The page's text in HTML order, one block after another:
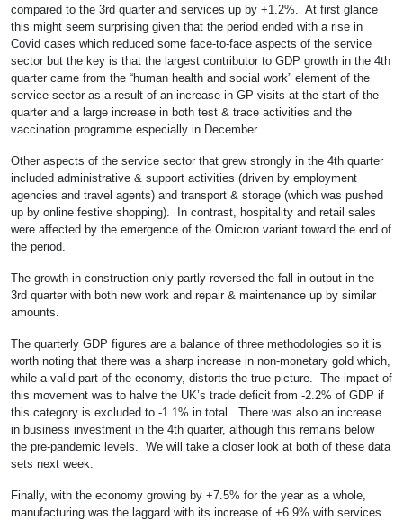
compared to the 3rd quarter and services up by +1.2%. At first glance
this might seem surprising given that the period ended with a rise in
Covid cases which reduced some face-to-face aspects of the service
sector but the key is that the largest contributor to GDP growth in the 4th
quarter came from the “human health and social work” element of the
service sector as a result of an increase in GP visits at the start of the
quarter and a large increase in both test & trace activities and the
vaccination programme especially in December.
Other aspects of the service sector that grew strongly in the 4th quarter
included administrative & support activities (driven by employment
agencies and travel agents) and transport & storage (which was pushed
up by online festive shopping). In contrast, hospitality and retail sales
were affected by the emergence of the Omicron variant toward the end of
the period.
The growth in construction only partly reversed the fall in output in the
3rd quarter with both new work and repair & maintenance up by similar
amounts.
The quarterly GDP figures are a balance of three methodologies so it is
worth noting that there was a sharp increase in non-monetary gold which,
while a valid part of the economy, distorts the true picture. The impact of
this movement was to halve the UK’s trade deficit from -2.2% of GDP if
this category is excluded to -1.1% in total. There was also an increase
in business investment in the 4th quarter, although this remains below
the pre-pandemic levels. We will take a closer look at both of these data
sets next week.
Finally, with the economy growing by +7.5% for the year as a whole,
manufacturing was the laggard with its increase of +6.9% with services